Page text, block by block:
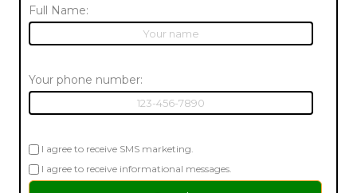
Full Name:
Your phone number:
I agree to receive SMS marketing.
I agree to receive informational messages.